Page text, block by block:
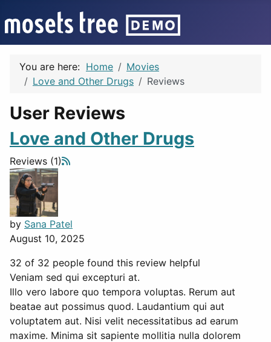
You are here: Home
Movies
Love and Other Drugs
Reviews
User Reviews
Love and Other Drugs
Reviews (1)
by Sana Patel
August 10, 2025
32 of 32 people found this review helpful
Veniam sed qui excepturi at.
Illo vero labore quo tempora voluptas. Rerum aut
beatae aut possimus quod. Laudantium qui aut
voluptatem aut. Nisi velit necessitatibus ad earum
maxime. Minima sit sapiente mollitia nulla dolorem